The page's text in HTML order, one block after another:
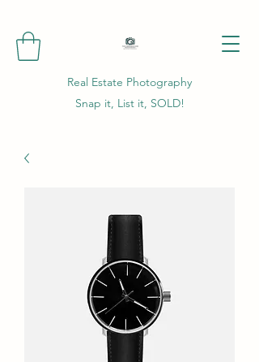
Real Estate Photography
Snap it, List it, SOLD!